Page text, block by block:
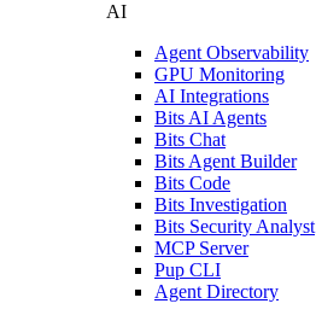
AI
Agent Observability
GPU Monitoring
AI Integrations
Bits AI Agents
Bits Chat
Bits Agent Builder
Bits Code
Bits Investigation
Bits Security Analyst
MCP Server
Pup CLI
Agent Directory